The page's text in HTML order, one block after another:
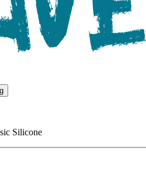
Silicone